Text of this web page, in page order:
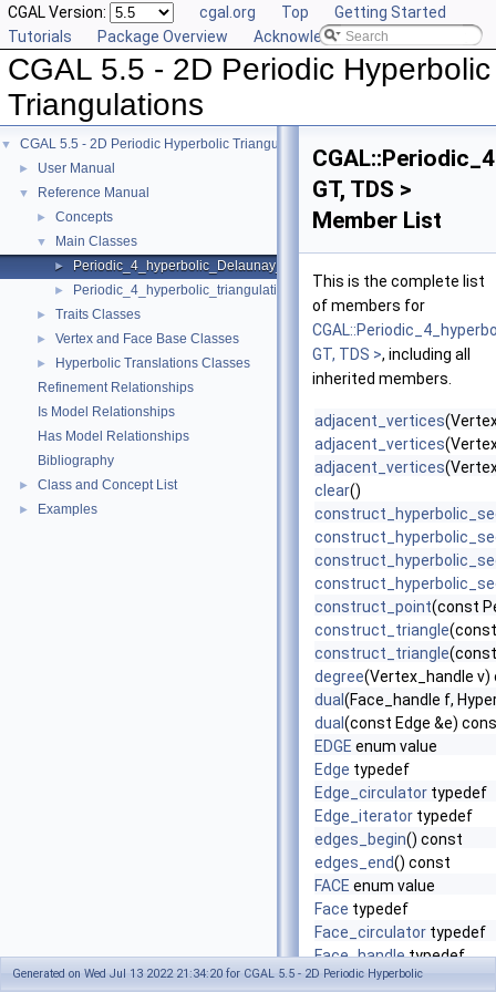
CGAL Version: cgal.org Top
Getting Started
Tutorials
Package Overview Acknowledging CGAL
CGAL 5.5 - 2D Periodic Hyperbolic
Triangulations
▼ CGAL 5.5 - 2D Periodic Hyperbolic Triangulations
► User Manual
▼ Reference Manual
► Concepts
▼ Main Classes
► Periodic_4_hyperbolic_Delaunay_triangulation_2
► Periodic_4_hyperbolic_triangulation_2
► Traits Classes
► Vertex and Face Base Classes
►
Hyperbolic Translations Classes
Refinement Relationships
Is Model Relationships
Has Model Relationships
Bibliography
► Class and Concept List
► Examples
GT, TDS >
Member List
This is the complete list
of members for
GT, TDS >, including all
inherited members.
adjacent_vertices
adjacent_vertices
adjacent_vertices
clear()
construct_point(const
construct_triangle
construct_triangle
degree(Vertex_handle
dual (Face_handle f,
dual (const Edge &e)
EDGE enum value
Edge typedef
Edge_circulator typedef
Edge_iterator typedef
edges_begin() const
edges_end() const
FACE enum value
Face typedef
Face_circulator typedef
Face_handletypedef
Face_iteratortypedef
Generated on Wed Jul 13 2022 21:34:20 for CGAL 5.5 - 2D Periodic Hyperbolic